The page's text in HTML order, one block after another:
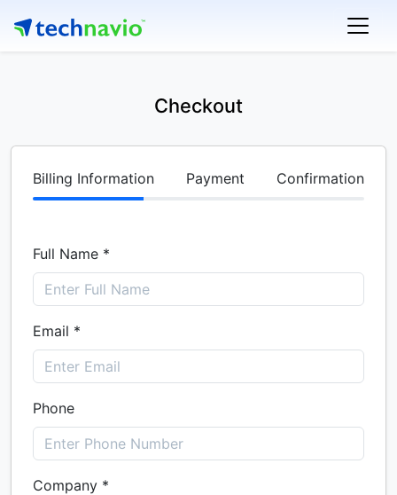
Checkout
Billing Information Payment Confirmation
Full Name *
Email *
Phone
Company *